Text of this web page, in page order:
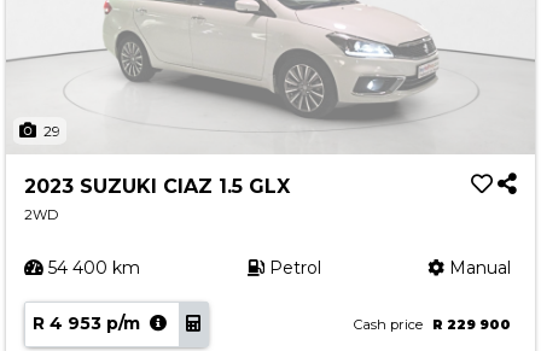
29
2023 SUZUKI CIAZ 1.5 GLX
2WD
54 400 km Petrol Manual
R 4 953 p/m Cash price R 229 900